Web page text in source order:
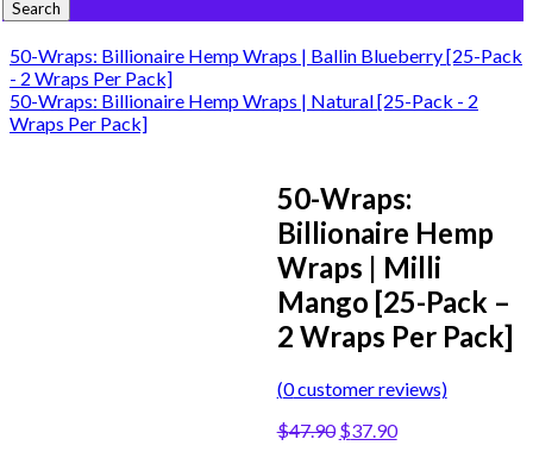
Search
50-Wraps: Billionaire Hemp Wraps | Ballin Blueberry [25-Pack
- 2 Wraps Per Pack]
50-Wraps: Billionaire Hemp Wraps | Natural [25-Pack - 2
Wraps Per Pack]
50-Wraps:
Billionaire Hemp
Wraps | Milli
Mango [25-Pack –
2 Wraps Per Pack]
(0customer reviews)
$47.90 $37.90